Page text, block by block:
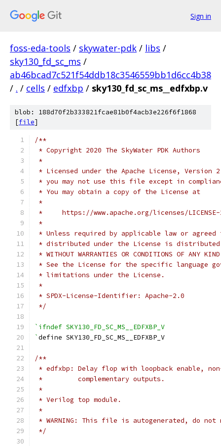
Sign in
foss-eda-tools / skywater-pdk / libs /
sky130_fd_sc_ms /
ab46bcad7c521f54ddb18c3546559bb1d6cc4b38
/ . / cells / edfxbp / sky130_fd_sc_ms__edfxbp.v
blob: 188d70f2b333821fcae81b0f4acb3e226f6f1868
[file]
/**
* Copyright 2020 The SkyWater PDK Authors
*
* Licensed under the Apache License,
* you may not use this file except in
* You may obtain a copy of the License at
*
*     https://www.apache.org/licenses/
*
* Unless required by applicable law or
* distributed under the License is distributed
* WITHOUT WARRANTIES OR CONDITIONS OF
* See the License for the specific language
* limitations under the License.
*
* SPDX-License-Identifier: Apache-2.0
*/
`ifndef SKY130_FD_SC_MS__EDFXBP_V
`define SKY130_FD_SC_MS__EDFXBP_V
/**
* edfxbp: Delay flop with loopback enable,
*         complementary outputs.
*
* Verilog top module.
*
* WARNING: This file is autogenerated, do
*/